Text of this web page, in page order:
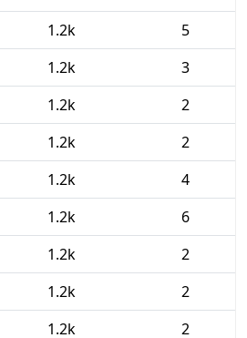
1.2k
5
1.2k
3
1.2k
2
1.2k
2
1.2k
4
1.2k
6
1.2k
2
1.2k
2
1.2k
2